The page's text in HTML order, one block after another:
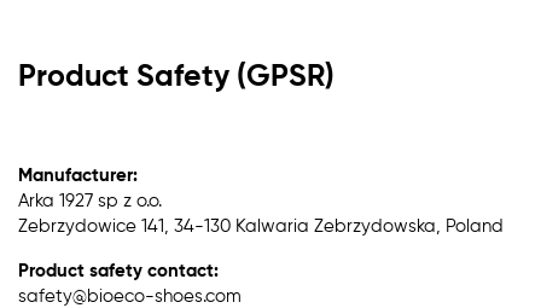
Product Safety (GPSR)
Manufacturer:
Arka 1927 sp z o.o.
Zebrzydowice 141, 34-130 Kalwaria Zebrzydowska, Poland
Product safety contact:
safety@bioeco-shoes.com